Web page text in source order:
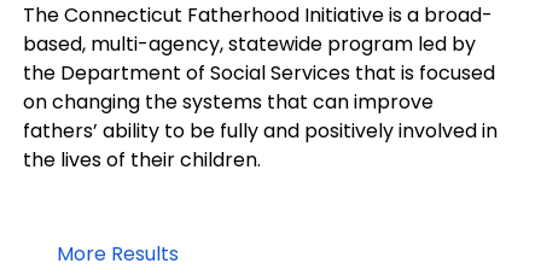
The Connecticut Fatherhood Initiativeis a broad-
based, multi-agency, statewide program led by
the Department of Social Services that is focused
on changing the systems that can improve
fathers’ ability to be fully and positively involved in
the lives of their children.
More Results